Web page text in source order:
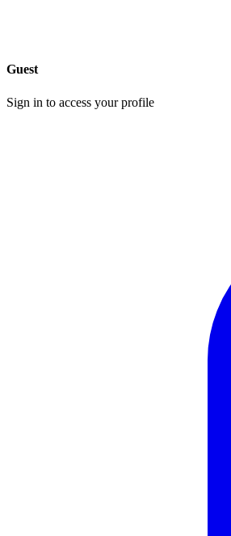
Guest
Sign in to access your profile